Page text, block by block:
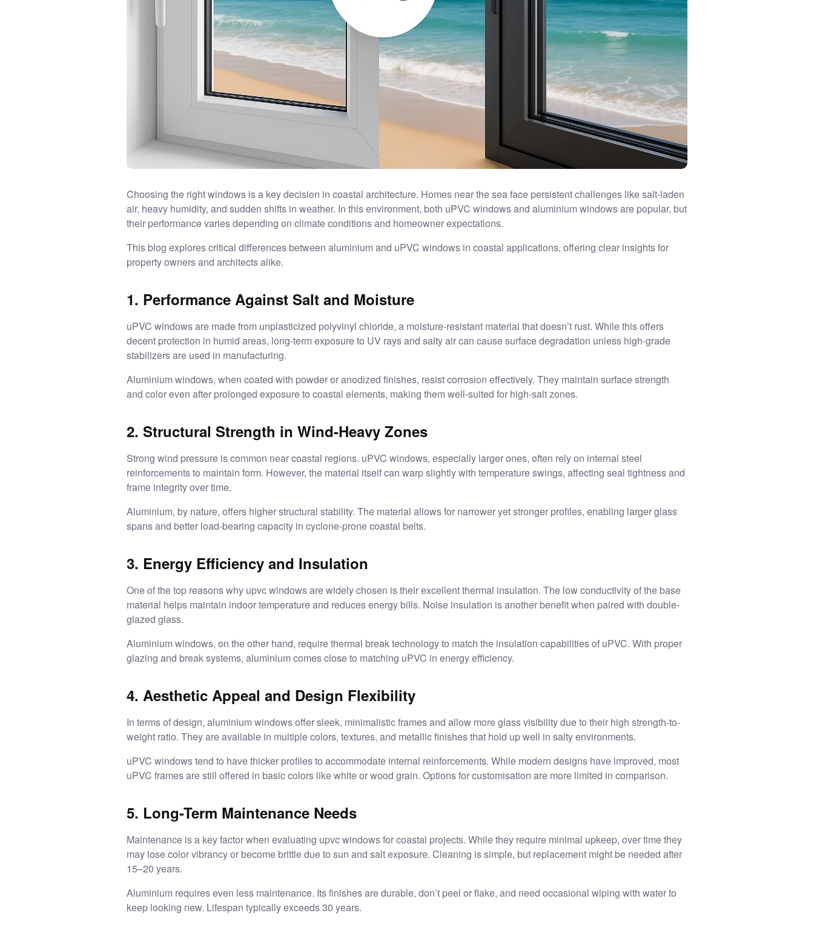
Choosing the right windows is a key decision in coastal architecture. Homes near the sea face persistent challenges like salt-laden
air, heavy humidity, and sudden shifts in weather. In this environment, both uPVC windows and aluminium windows are popular, but
their performance varies depending on climate conditions and homeowner expectations.
This blog explores critical differences between aluminium and uPVC windows in coastal applications, offering clear insights for
property owners and architects alike.
1. Performance Against Salt and Moisture
uPVC windows are made from unplasticized polyvinyl chloride, a moisture-resistant material that doesn’t rust. While this offers
decent protection in humid areas, long-term exposure to UV rays and salty air can cause surface degradation unless high-grade
stabilizers are used in manufacturing.
Aluminium windows, when coated with powder or anodized finishes, resist corrosion effectively. They maintain surface strength
and color even after prolonged exposure to coastal elements, making them well-suited for high-salt zones.
2. Structural Strength in Wind-Heavy Zones
Strong wind pressure is common near coastal regions. uPVC windows, especially larger ones, often rely on internal steel
reinforcements to maintain form. However, the material itself can warp slightly with temperature swings, affecting seal tightness and
frame integrity over time.
Aluminium, by nature, offers higher structural stability. The material allows for narrower yet stronger profiles, enabling larger glass
spans and better load-bearing capacity in cyclone-prone coastal belts.
3. Energy Efficiency and Insulation
One of the top reasons why upvc windows are widely chosen is their excellent thermal insulation. The low conductivity of the base
material helps maintain indoor temperature and reduces energy bills. Noise insulation is another benefit when paired with double-
glazed glass.
Aluminium windows, on the other hand, require thermal break technology to match the insulation capabilities of uPVC. With proper
glazing and break systems, aluminium comes close to matching uPVC in energy efficiency.
4. Aesthetic Appeal and Design Flexibility
In terms of design, aluminium windows offer sleek, minimalistic frames and allow more glass visibility due to their high strength-to-
weight ratio. They are available in multiple colors, textures, and metallic finishes that hold up well in salty environments.
uPVC windows tend to have thicker profiles to accommodate internal reinforcements. While modern designs have improved, most
uPVC frames are still offered in basic colors like white or wood grain. Options for customisation are more limited in comparison.
5. Long-Term Maintenance Needs
Maintenance is a key factor when evaluating upvc windows for coastal projects. While they require minimal upkeep, over time they
may lose color vibrancy or become brittle due to sun and salt exposure. Cleaning is simple, but replacement might be needed after
15–20 years.
Aluminium requires even less maintenance. Its finishes are durable, don’t peel or flake, and need occasional wiping with water to
keep looking new. Lifespan typically exceeds 30 years.